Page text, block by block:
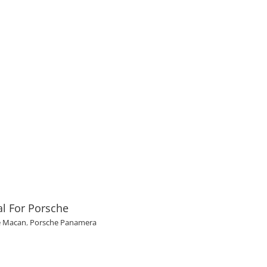
For Porsche
Macan, Porsche Panamera